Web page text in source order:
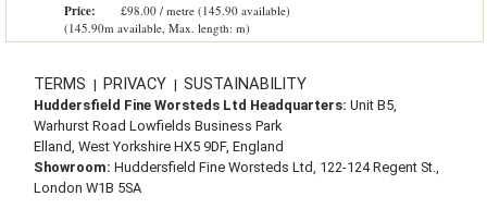
Price:
£98.00 / metre (145.90 available)
(145.90m available, Max. length: m)
TERMS | PRIVACY | SUSTAINABILITY
Huddersfield Fine Worsteds Ltd Headquarters: Unit B5,
Warhurst Road Lowfields Business Park
Elland, West Yorkshire HX5 9DF, England
Showroom: Huddersfield Fine Worsteds Ltd, 122-124 Regent St.,
London W1B 5SA